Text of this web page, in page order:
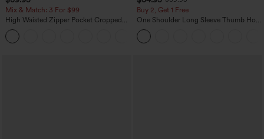
Mix & Match: 3 For $99
High Waisted Zipper Pocket Cropped
Linen-Feel Pants
Buy 2, Get 1 Free
One Shoulder Long Sleeve Thumb Hole
Curved Hem High Low Quick Dry Yoga
Sports Top-Built-in Bra